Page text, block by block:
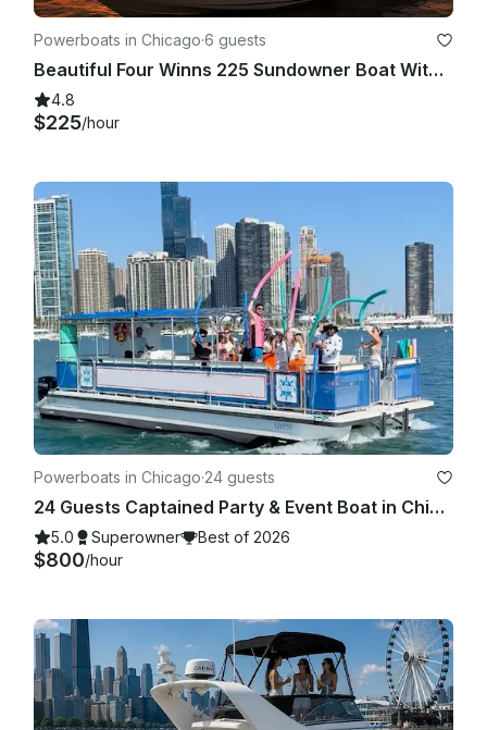
Powerboats in Chicago·6 guests
Beautiful Four Winns 225 Sundowner Boat With Big Sound System In Chicago
4.8
$225/hour
Powerboats in Chicago·24 guests
24 Guests Captained Party & Event Boat in Chicago with Bathroom & Aqua mat
5.0 Superowner Best of 2026
$800/hour